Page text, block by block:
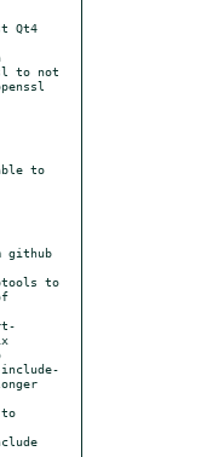
Qt4
to not
to
github
to
to